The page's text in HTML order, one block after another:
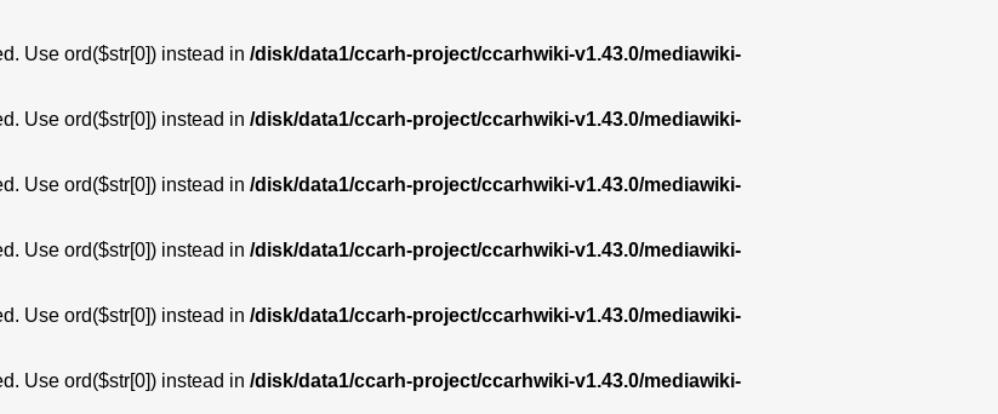
Use ord($str[0]) instead in /disk/data1/ccarh-project/ccarhwiki-v1.43.0/mediawiki-
Use ord($str[0]) instead in /disk/data1/ccarh-project/ccarhwiki-v1.43.0/mediawiki-
Use ord($str[0]) instead in /disk/data1/ccarh-project/ccarhwiki-v1.43.0/mediawiki-
Use ord($str[0]) instead in /disk/data1/ccarh-project/ccarhwiki-v1.43.0/mediawiki-
Use ord($str[0]) instead in /disk/data1/ccarh-project/ccarhwiki-v1.43.0/mediawiki-
Use ord($str[0]) instead in /disk/data1/ccarh-project/ccarhwiki-v1.43.0/mediawiki-